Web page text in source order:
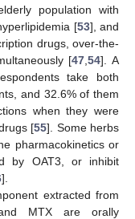
population with
[53], and
drugs, over-the-
[47 ,54]. A
take both
and 32.6% of them
when they were
[55]. Some herbs
pharmacokinetics or
by OAT3, or inhibit
].
extracted from
MTX are orally